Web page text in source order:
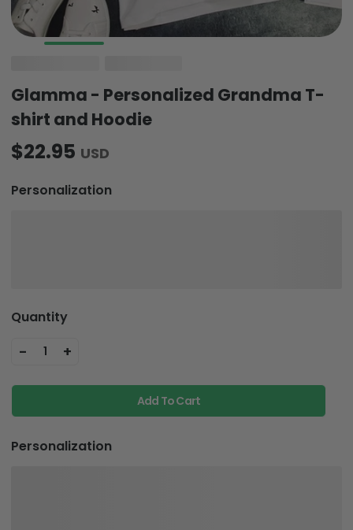
Glamma - Personalized Grandma T-
shirt and Hoodie
$22.95 USD
Personalization
Quantity
- 1 +
Add To Cart
Personalization